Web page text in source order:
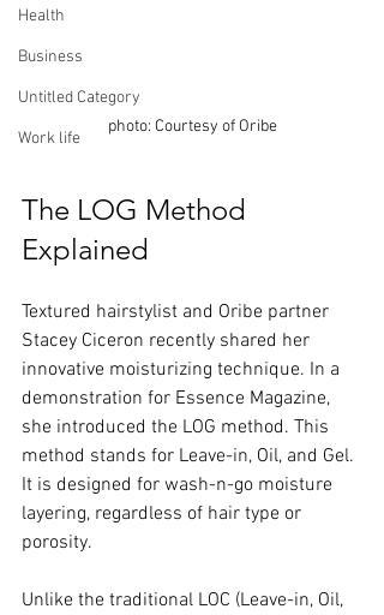
Health
Business
Untitled Category
Work life
photo: Courtesy of Oribe
The LOG Method
Explained
Textured hairstylist and Oribe partner
Stacey Ciceron recently shared her
innovative moisturizing technique. In a
demonstration for Essence Magazine,
she introduced the LOG method. This
method stands for Leave-in, Oil, and Gel.
It is designed for wash-n-go moisture
layering, regardless of hair type or
porosity.
Unlike the traditional LOC (Leave-in, Oil,